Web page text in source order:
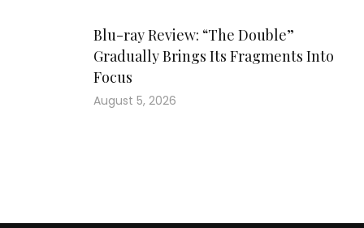
Blu-ray Review: “The Double”
Gradually Brings Its Fragments Into
Focus
August 5, 2026